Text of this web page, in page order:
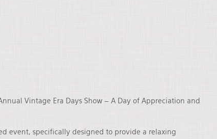
Vintage Era Days Show – A Day of Appreciation and
event, specifically designed to provide a relaxing